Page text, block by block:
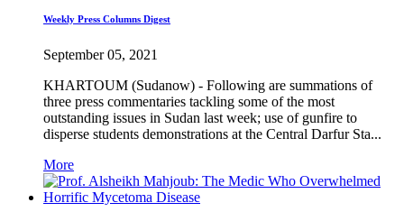
Weekly Press Columns Digest
September 05, 2021
KHARTOUM (Sudanow) - Following are summations of
three press commentaries tackling some of the most
outstanding issues in Sudan last week; use of gunfire to
disperse students demonstrations at the Central Darfur Sta...
More